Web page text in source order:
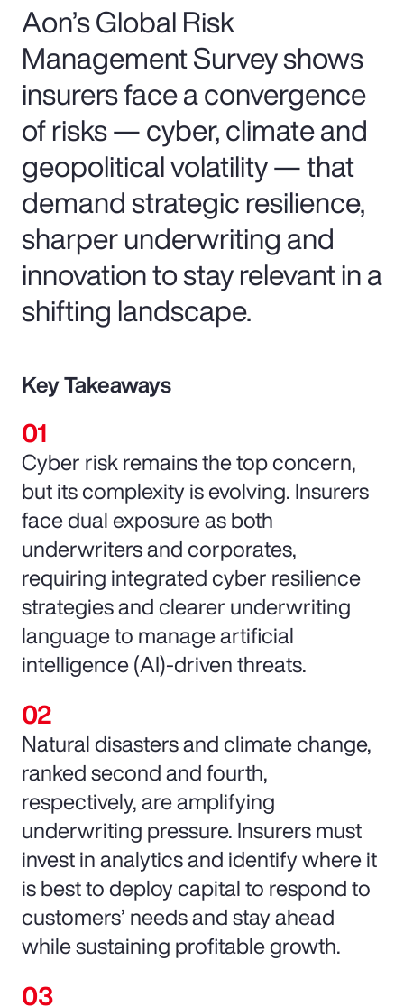
Aon’s Global Risk
Management Survey shows
insurers face a convergence
of risks — cyber, climate and
geopolitical volatility — that
demand strategic resilience,
sharper underwriting and
innovation to stay relevant in a
shifting landscape.
Key Takeaways
Cyber risk remains the top concern,
but its complexity is evolving. Insurers
face dual exposure as both
underwriters and corporates,
requiring integrated cyber resilience
strategies and clearer underwriting
language to manage artificial
intelligence (AI)-driven threats.
Natural disasters and climate change,
ranked second and fourth,
respectively, are amplifying
underwriting pressure. Insurers must
invest in analytics and identify where it
is best to deploy capital to respond to
customers’ needs and stay ahead
while sustaining profitable growth.